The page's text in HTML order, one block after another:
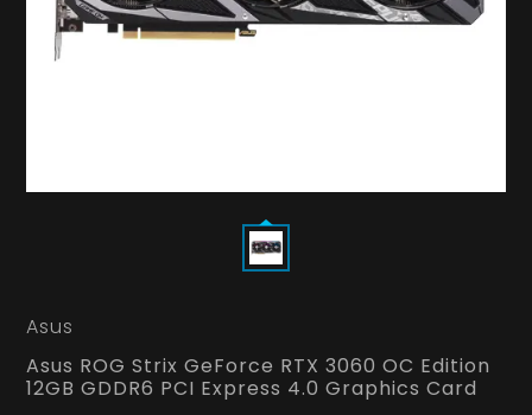
Asus
Asus ROG Strix GeForce RTX 3060 OC Edition
12GB GDDR6 PCI Express 4.0 Graphics Card